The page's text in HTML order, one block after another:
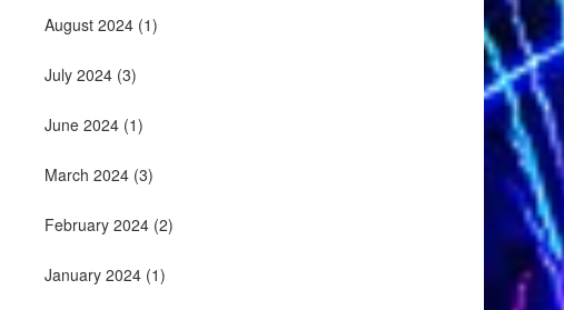
August 2024 (1)
July 2024 (3)
June 2024 (1)
March 2024 (3)
February 2024 (2)
January 2024 (1)